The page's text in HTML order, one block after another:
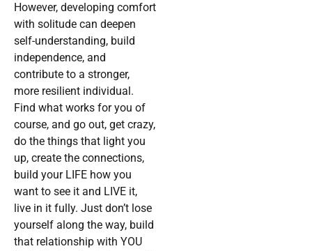
However, developing comfort
with solitude can deepen
self-understanding, build
independence, and
contribute to a stronger,
more resilient individual.
Find what works for you of
course, and go out, get crazy,
do the things that light you
up, create the connections,
build your LIFE how you
want to see it and LIVE it,
live in it fully. Just don’t lose
yourself along the way, build
that relationship with YOU